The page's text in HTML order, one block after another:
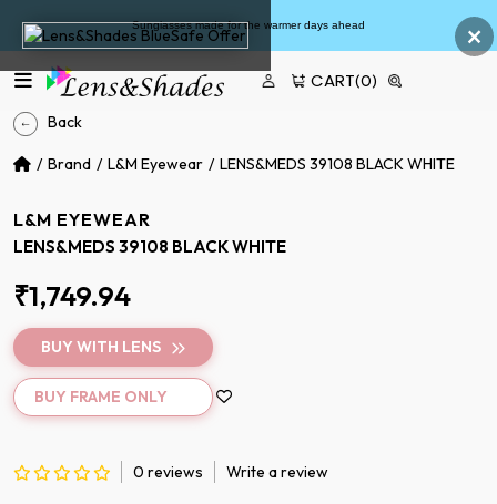
×
Sunglasses made for the warmer days ahead
CART(0)
Back
Brand L&M Eyewear LENS&MEDS 39108 BLACK WHITE
L&M EYEWEAR
LENS&MEDS 39108 BLACK WHITE
₹1,749.94
BUY WITH LENS
BUY FRAME ONLY
0 reviews Write a review